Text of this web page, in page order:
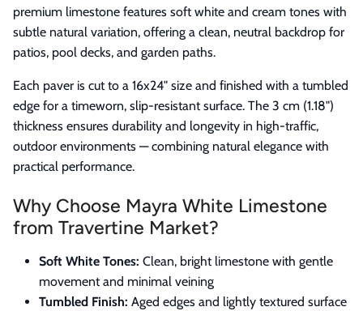
premium limestone features soft white and cream tones with
subtle natural variation, offering a clean, neutral backdrop for
patios, pool decks, and garden paths.
Each paver is cut to a 16x24" size and finished with a tumbled
edge for a timeworn, slip-resistant surface. The 3 cm (1.18")
thickness ensures durability and longevity in high-traffic,
outdoor environments — combining natural elegance with
practical performance.
Why Choose Mayra White Limestone
from Travertine Market?
Soft White Tones: Clean, bright limestone with gentle
movement and minimal veining
Tumbled Finish: Aged edges and lightly textured surface